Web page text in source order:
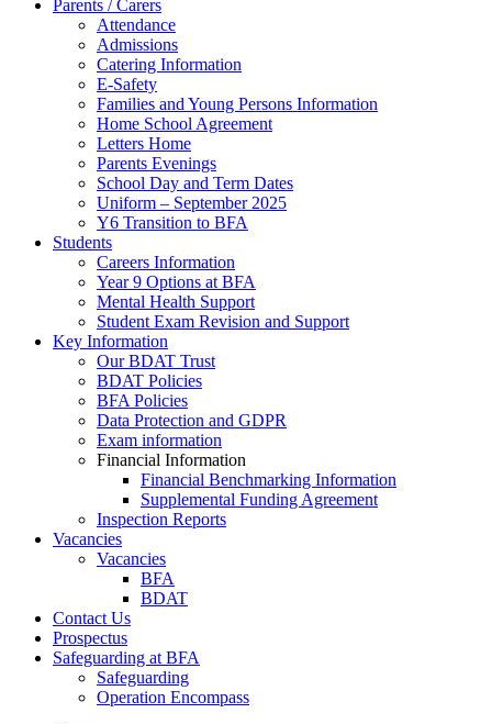
Parents / Carers
Attendance
Admissions
Catering Information
E-Safety
Families and Young Persons Information
Home School Agreement
Letters Home
Parents Evenings
School Day and Term Dates
Uniform – September 2025
Y6 Transition to BFA
Students
Careers Information
Year 9 Options at BFA
Mental Health Support
Student Exam Revision and Support
Key Information
Our BDAT Trust
BDAT Policies
BFA Policies
Data Protection and GDPR
Exam information
Financial Information
Financial Benchmarking Information
Supplemental Funding Agreement
Inspection Reports
Vacancies
Vacancies
BFA
BDAT
Contact Us
Prospectus
Safeguarding at BFA
Safeguarding
Operation Encompass